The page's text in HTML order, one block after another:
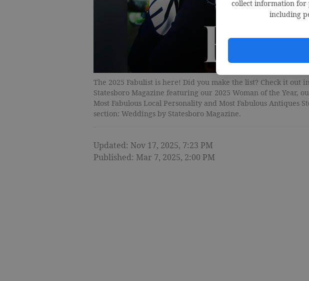
collect information for
including
The 2025 Fabulist is here! Did you make the list? Check it out
Statesboro Magazine featuring our 2025 Woman of the Year,
Most Fabulous Local Personality and Most Fabulous Antiques
section: Weddings by Statesboro Magazine.
Updated: Nov 17, 2025, 7:23 PM
Published: Mar 7, 2025, 2:00 PM